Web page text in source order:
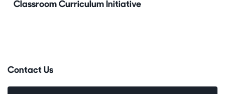
Classroom Curriculum Initiative
Contact Us